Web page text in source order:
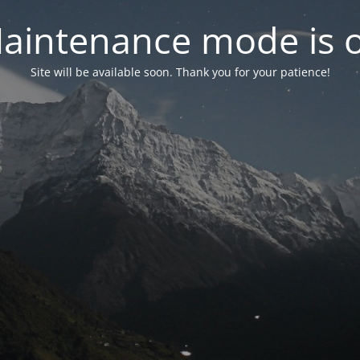
mode is
Site will be available soon. Thank you for your patience!